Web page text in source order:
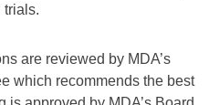
trials.
are reviewed by MDA’s
which recommends the best